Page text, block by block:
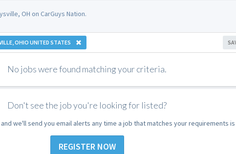
OH on CarGuys Nation.
OHIO UNITED STATES
No jobs were found matching your criteria.
Don't see the job you're looking for listed?
we'll send you email alerts any time a job that matches your requirements
REGISTER NOW